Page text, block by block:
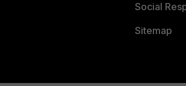
Social
Sitemap